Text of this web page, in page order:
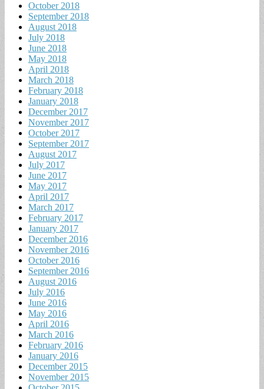
October 2018
September 2018
August 2018
July 2018
June 2018
May 2018
April 2018
March 2018
February 2018
January 2018
December 2017
November 2017
October 2017
September 2017
August 2017
July 2017
June 2017
May 2017
April 2017
March 2017
February 2017
January 2017
December 2016
November 2016
October 2016
September 2016
August 2016
July 2016
June 2016
May 2016
April 2016
March 2016
February 2016
January 2016
December 2015
November 2015